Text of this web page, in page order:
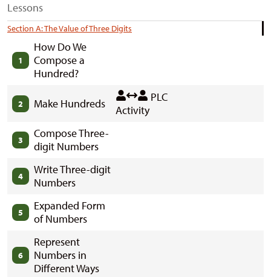
Lessons
Section A: The Value of Three Digits
1
How Do We
Compose a
Hundred?
2 Make Hundreds
PLC
Activity
3
Compose Three-
digit Numbers
4
Write Three-digit
Numbers
5
Expanded Form
of Numbers
6
Represent
Numbers in
Different Ways